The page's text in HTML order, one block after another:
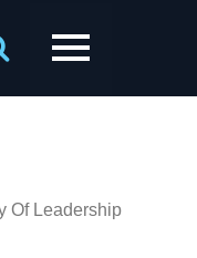
Of Leadership